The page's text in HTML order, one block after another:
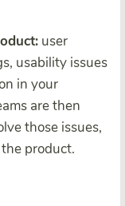
user
usability issues
in your
are then
those issues,
product.